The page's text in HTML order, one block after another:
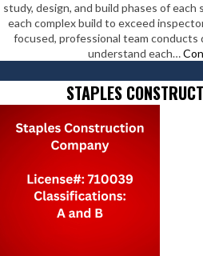
study, design, and build phases of
each complex build to exceed
focused, professional team
understand each…
STAPLES